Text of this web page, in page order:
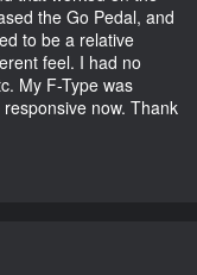
the Go Pedal, and
to be a relative
feel. I had no
My F-Type was
now. Thank